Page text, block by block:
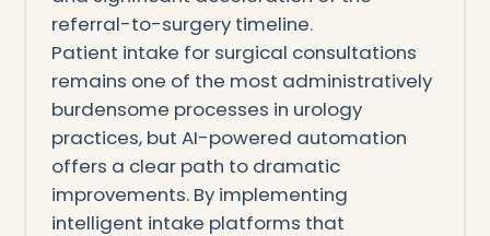
referral-to-surgery timeline.
Patient intake for surgical consultations
remains one of the most administratively
burdensome processes in urology
practices, but AI-powered automation
offers a clear path to dramatic
improvements. By implementing
intelligent intake platforms that